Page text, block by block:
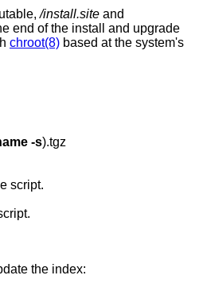
/install.site and
end of the install and upgrade
chroot(8) based at the system's
-s).tgz
script.
the index: